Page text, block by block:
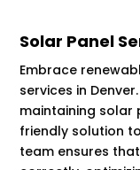
Solar Panel
Embrace
services in
maintaining solar
friendly solution
team ensures